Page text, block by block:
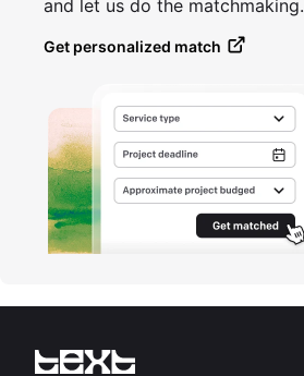
and let us do the matchmaking.
Get personalized match